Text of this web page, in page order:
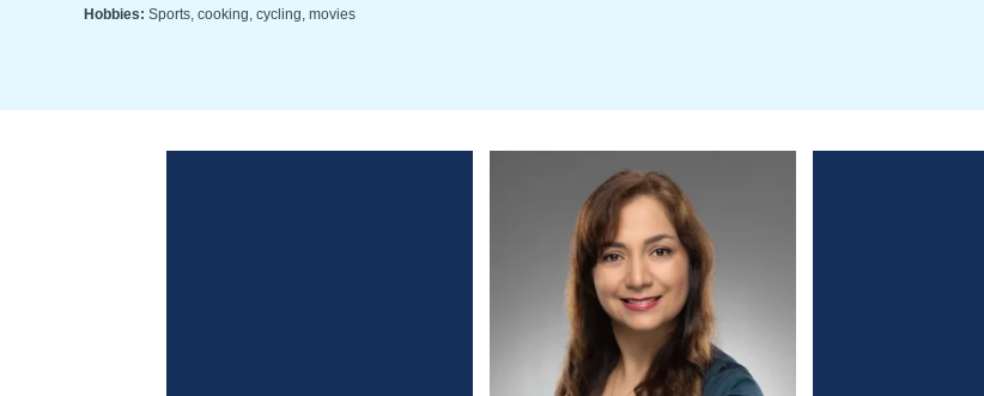
Hobbies: Sports, cooking, cycling, movies